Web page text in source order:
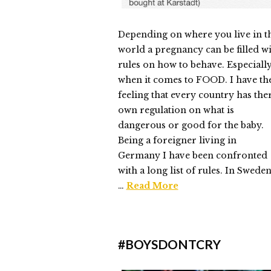
Depending on where you live in
world a pregnancy can be filled
rules on how to behave.
when it comes to FOOD. I have
feeling that every country has
own regulation on what is
dangerous or good for the baby.
Being a foreigner living in
Germany I have been confronted
with a long list of rules. In
… Read More
First
#BOYSDONTCRY